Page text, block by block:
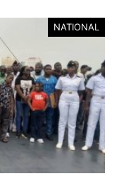
NATIONAL